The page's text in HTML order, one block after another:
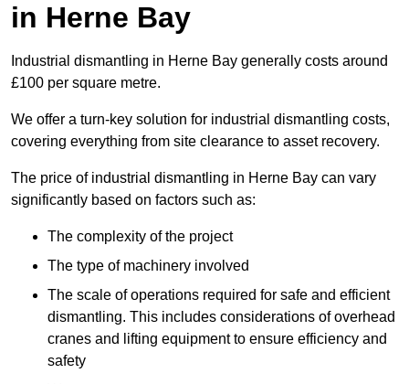
in Herne Bay
Industrial dismantling in Herne Bay generally costs around
£100 per square metre.
We offer a turn-key solution for industrial dismantling costs,
covering everything from site clearance to asset recovery.
The price of industrial dismantling in Herne Bay can vary
significantly based on factors such as:
The complexity of the project
The type of machinery involved
The scale of operations required for safe and efficient
dismantling. This includes considerations of overhead
cranes and lifting equipment to ensure efficiency and
safety